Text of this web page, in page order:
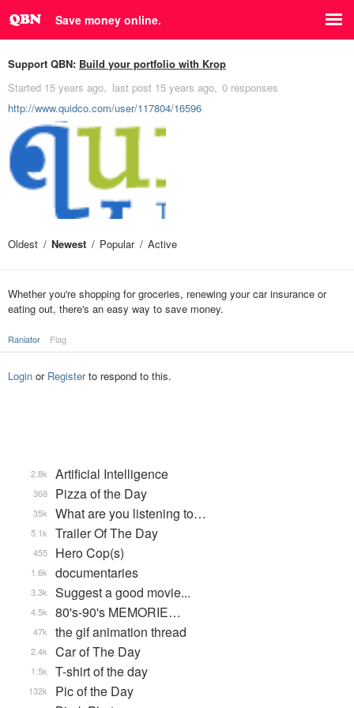
Save money online.
Support QBN: Build your portfolio with Krop
Started 15 years ago last post 15 years ago 0 responses
http://www.quidco.com/user/117804/16596
Oldest Newest Popular Active
Whether you're shopping for groceries, renewing your car insurance or
eating out, there's an easy way to save money.
Raniator Flag
Login or Registerto respond to this.
Artificial Intelligence
2.8k
Pizza of the Day
368
What are you listening to…
35k
Trailer Of The Day
5.1k
Hero Cop(s)
455
documentaries
1.6k
Suggest a good movie...
3.3k
80's-90's MEMORIE…
4.5k
the gif animation thread
47k
Car of The Day
2.4k
T-shirt of the day
1.5k
Pic of the Day
132k